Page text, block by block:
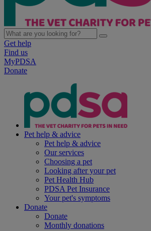
Get help
Find us
MyPDSA
Donate
Pet help & advice
Pet help & advice
Our services
Choosing a pet
Looking after your pet
Pet Health Hub
PDSA Pet Insurance
Your pet's symptoms
Donate
Donate
Monthly donations